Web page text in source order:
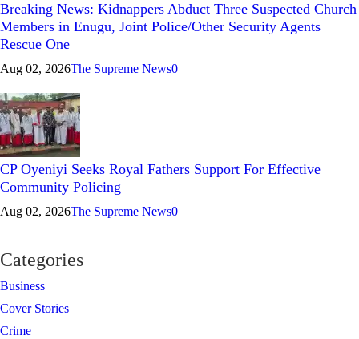
Breaking News: Kidnappers Abduct Three Suspected Church
Members in Enugu, Joint Police/Other Security Agents
Rescue One
Aug 02, 2026The Supreme News0
CP Oyeniyi Seeks Royal Fathers Support For Effective
Community Policing
Aug 02, 2026The Supreme News0
Categories
Business
Cover Stories
Crime